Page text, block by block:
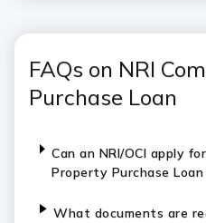
FAQs on NRI
Purchase Loan
Can an NRI/OCI apply
Property Purchase Loan
What documents are